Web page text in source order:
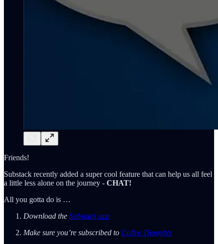
Friends!
Substack recently added a super cool feature that can help us all feel
a little less alone on the journey - CHAT!
All you gotta do is …
Download the Substack app
Make sure you’re subscribed to Coffee Thoughts